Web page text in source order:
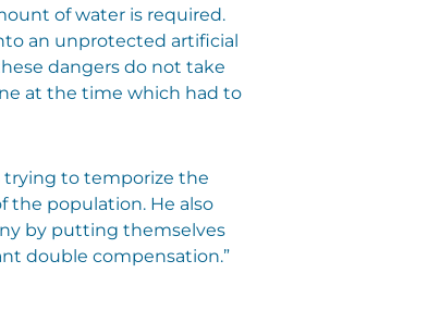
of water is required.
an unprotected artificial
dangers do not take
at the time which had to
trying to temporize the
the population. He also
by putting themselves
double compensation.”